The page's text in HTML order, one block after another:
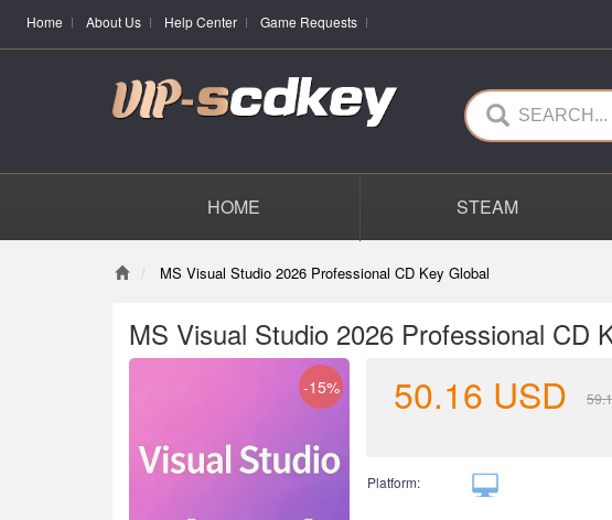
Home About Us Help Center Game Requests
HOME STEAM
MS Visual Studio 2026 Professional CD Key Global
MS Visual Studio 2026 Professional CD
-15% 50.16 USD
Platform: